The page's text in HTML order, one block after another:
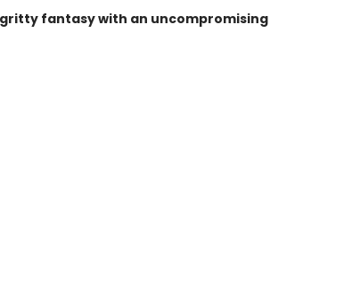
fantasy with an uncompromising